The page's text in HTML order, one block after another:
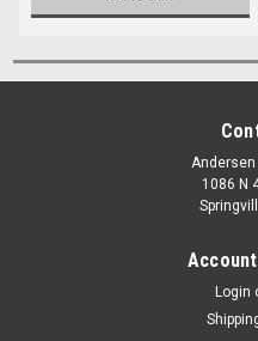
1086 N
Login